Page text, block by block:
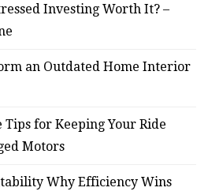
Investing Worth It? –
an Outdated Home Interior
for Keeping Your Ride
Motors
Why Efficiency Wins